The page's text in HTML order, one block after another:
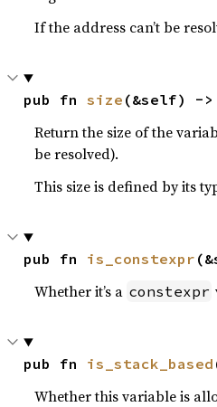
If the address can’t be
pub fn size (&self) ->
Return the size of the
be resolved).
This size is defined by its
pub fn is_constexpr
Whether it’s a constexpr
pub fn is_stack_based
Whether this variable is